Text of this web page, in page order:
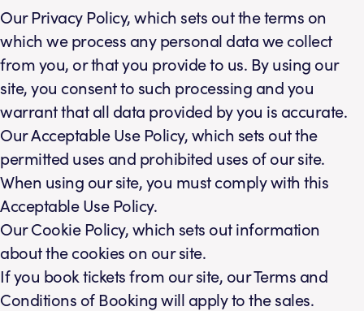
Our Privacy Policy, which sets out the terms on
which we process any personal data we collect
from you, or that you provide to us. By using our
site, you consent to such processing and you
warrant that all data provided by you is accurate.
Our Acceptable Use Policy, which sets out the
permitted uses and prohibited uses of our site.
When using our site, you must comply with this
Acceptable Use Policy.
Our Cookie Policy, which sets out information
about the cookies on our site.
If you book tickets from our site, our Terms and
Conditions of Booking will apply to the sales.